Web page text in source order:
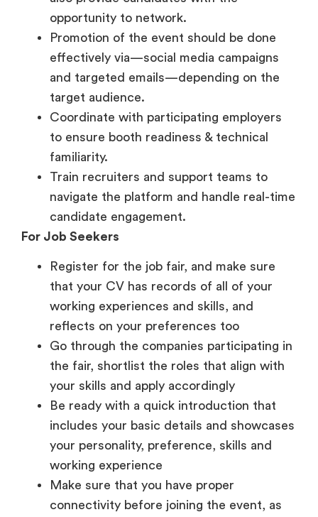
and targeted emails—depending on the
target audience.
Coordinate with participating employers
to ensure booth readiness & technical
familiarity.
Train recruiters and support teams to
navigate the platform and handle real-time
candidate engagement.
For Job Seekers
Register for the job fair, and make sure
that your CV has records of all of your
reflects on your preferences too
Go through the companies participating in
the fair, shortlist the roles that align with
your skills and apply accordingly
Be ready with a quick introduction that
includes your basic details and showcases
your personality, preference, skills and
working experience
Make sure that you have proper
connectivity before joining the event, as
poor quality of audio and video or any
technical issues might cause a negative
impression